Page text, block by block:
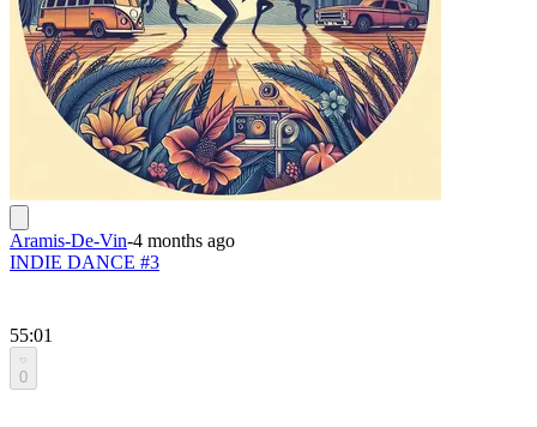
Aramis-De-Vin-4 months ago
INDIE DANCE #3
55:01
0